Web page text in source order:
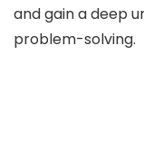
and gain a deep
problem-solving.